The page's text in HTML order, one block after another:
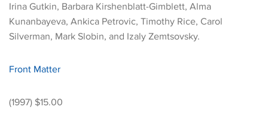
Irina Gutkin, Barbara Kirshenblatt-Gimblett, Alma
Kunanbayeva, Ankica Petrovic, Timothy Rice, Carol
Silverman, Mark Slobin, and Izaly Zemtsovsky.
Front Matter
(1997) $15.00